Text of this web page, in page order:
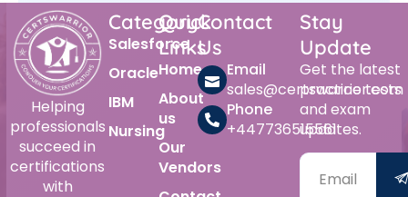
Helping
professionals
succeed in
certifications
with
Category
Salesforce
Oracle
IBM
Nursing
Quick
Links
Home
About
us
Our
Vendors
Contact
Us
Email
sales@certswarrior.com
Phone
+447736515561
Stay
Update
Get the latest
practice tests
and exam
updates.